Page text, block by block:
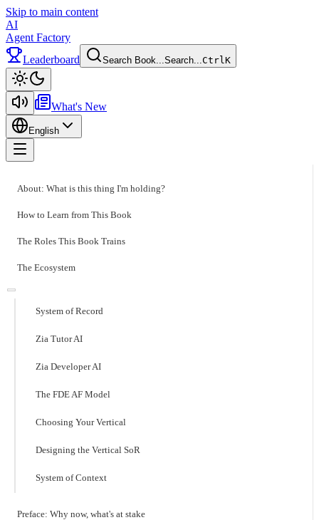
Skip to main content
AI
Agent Factory
Leaderboard
Search Book...Search...CtrlK
What's New
English
About: What is this thing I'm holding?
How to Learn from This Book
The Roles This Book Trains
The Ecosystem
System of Record
Zia Tutor AI
Zia Developer AI
The FDE AF Model
Choosing Your Vertical
Designing the Vertical SoR
System of Context
Preface: Why now, what's at stake